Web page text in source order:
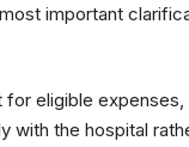
important
for eligible expenses,
with the hospital